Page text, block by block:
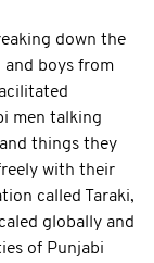
down the
boys from
men talking
things they
with their
called Taraki,
globally and
of Punjabi